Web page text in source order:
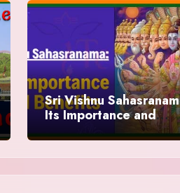
Sri Vishnu
Its Importance and
Benefits